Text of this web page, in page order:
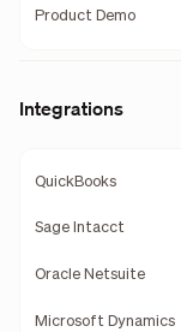
Product Demo
Integrations
QuickBooks
Sage Intacct
Oracle Netsuite
Microsoft Dynamics